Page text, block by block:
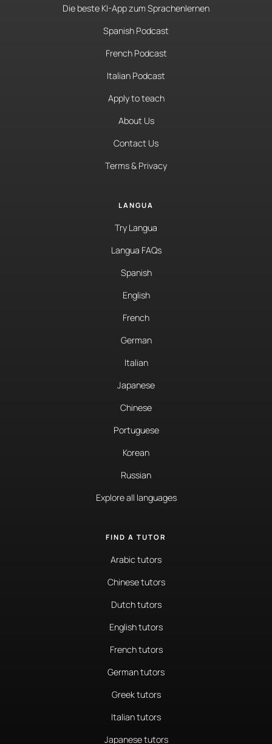
Die beste KI-App zum Sprachenlernen
Spanish Podcast
French Podcast
Italian Podcast
Apply to teach
About Us
Contact Us
Terms & Privacy
LANGUA
Try Langua
Langua FAQs
Spanish
English
French
German
Italian
Japanese
Chinese
Portuguese
Korean
Russian
Explore all languages
FIND A TUTOR
Arabic tutors
Chinese tutors
Dutch tutors
English tutors
French tutors
German tutors
Greek tutors
Italian tutors
Japanese tutors